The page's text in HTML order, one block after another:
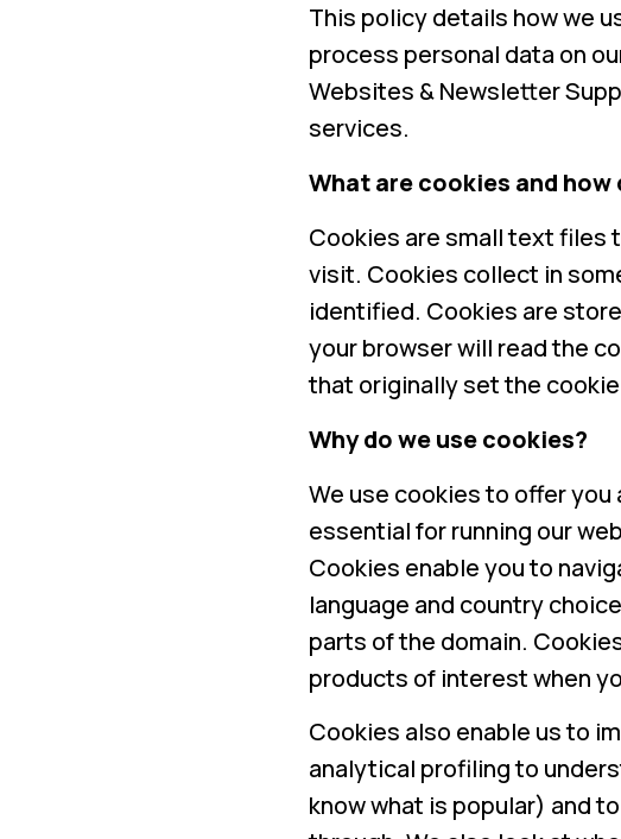
This policy details how we
process personal data on
Websites & Newsletter
services.
What are cookies and how
Cookies are small text files
visit. Cookies collect in
identified. Cookies are
your browser will read the
that originally set the
Why do we use cookies?
We use cookies to offer
essential for running our
Cookies enable you to
language and country
parts of the domain.
products of interest when
Cookies also enable us to
analytical profiling to
know what is popular) and